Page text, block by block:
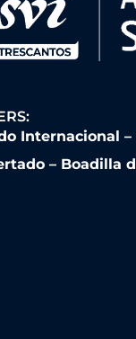
Internacional
– Boadilla